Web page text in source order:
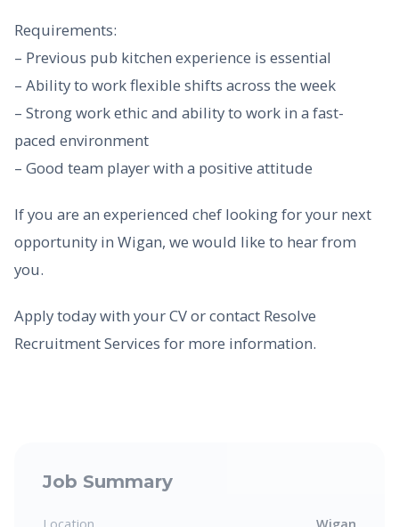
Requirements:
– Previous pub kitchen experience is essential
– Ability to work flexible shifts across the week
– Strong work ethic and ability to work in a fast-
paced environment
– Good team player with a positive attitude
If you are an experienced chef looking for your next
opportunity in Wigan, we would like to hear from
you.
Apply today with your CV or contact Resolve
Recruitment Services for more information.
Job Summary